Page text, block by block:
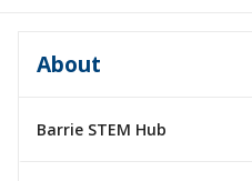
About
Barrie STEM Hub